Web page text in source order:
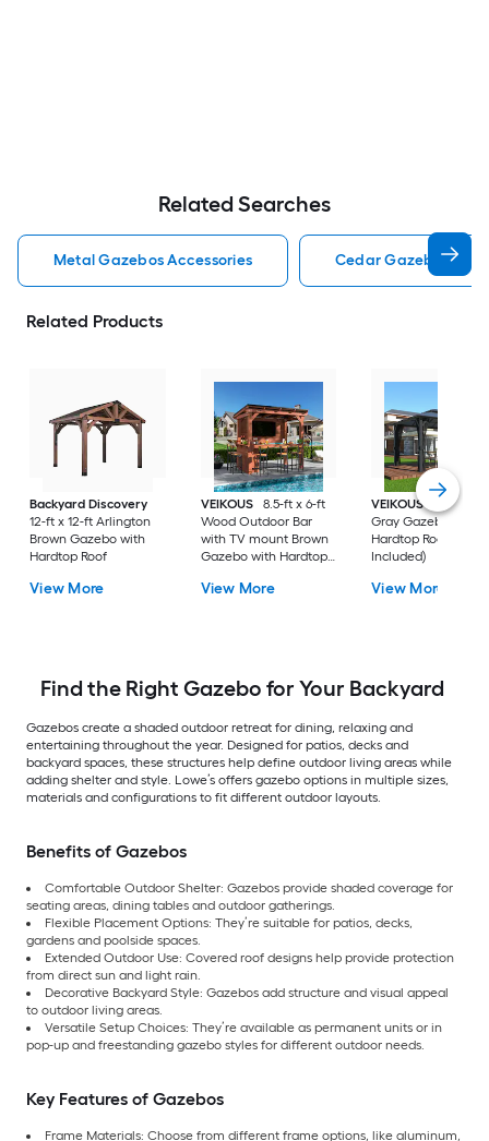
Related Searches
Metal Gazebos Accessories Cedar Gazebos
Related Products
Backyard Discovery
12-ft x 12-ft Arlington
Brown Gazebo with
Hardtop Roof
View More
VEIKOUS
8.5-ft x 6-ft
Wood Outdoor Bar
with TV mount Brown
Gazebo with Hardtop
View More
VEIKOUS
13-ft x
Gray Gazebo with
Hardtop Roof
Included)
View More
Find the Right Gazebo for Your Backyard
Gazebos create a shaded outdoor retreat for dining, relaxing and
entertaining throughout the year. Designed for patios, decks and
backyard spaces, these structures help define outdoor living areas while
adding shelter and style. Lowe’s offers gazebo options in multiple sizes,
materials and configurations to fit different outdoor layouts.
Benefits of Gazebos
Comfortable Outdoor Shelter: Gazebos provide shaded coverage for
seating areas, dining tables and outdoor gatherings.
Flexible Placement Options: They’re suitable for patios, decks,
gardens and poolside spaces.
Extended Outdoor Use: Covered roof designs help provide protection
from direct sun and light rain.
Decorative Backyard Style: Gazebos add structure and visual appeal
to outdoor living areas.
Versatile Setup Choices: They’re available as permanent units or in
pop-up and freestanding gazebo styles for different outdoor needs.
Key Features of Gazebos
Frame Materials: Choose from different frame options, like aluminum,